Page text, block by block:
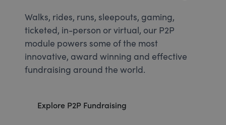
Walks, rides, runs, sleepouts, gaming,
ticketed, in-person or virtual, our P2P
module powers some of the most
innovative, award winning and effective
fundraising around the world.
Explore P2P Fundraising